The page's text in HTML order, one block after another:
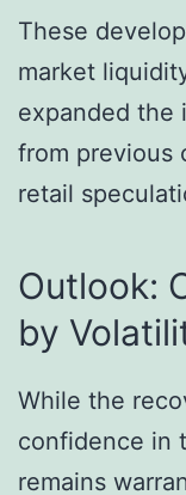
These
market
expanded the
from previous
retail
Outlook:
by
While the
confidence in
remains